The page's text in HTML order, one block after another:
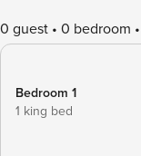
0 guest 0 bedroom
Bedroom 1
1 king bed